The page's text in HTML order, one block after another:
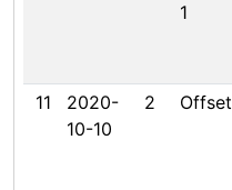
1
11
2020-
10-10
2 Offset